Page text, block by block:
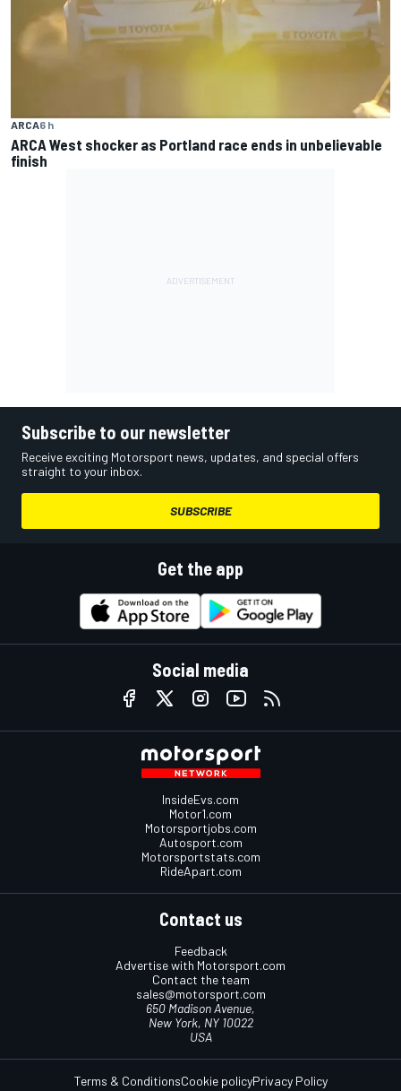
ARCA6 h
ARCA West shocker as Portland race ends in unbelievable
finish
Subscribe to our newsletter
Receive exciting Motorsport news, updates, and special offers
straight to your inbox.
SUBSCRIBE
Get the app
Social media
InsideEvs.com
Motor1.com
Motorsportjobs.com
Autosport.com
Motorsportstats.com
RideApart.com
Contact us
Feedback
Advertise with Motorsport.com
Contact the team
sales@motorsport.com
650 Madison Avenue,
New York, NY 10022
USA
Terms & ConditionsCookie policyPrivacy Policy